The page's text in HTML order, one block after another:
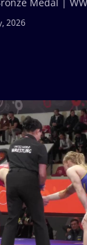
2026